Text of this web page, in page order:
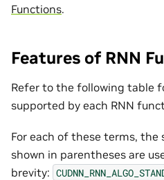
Functions.
Features of RNN
Refer to the following table
supported by each RNN
For each of these terms,
shown in parentheses are
brevity: